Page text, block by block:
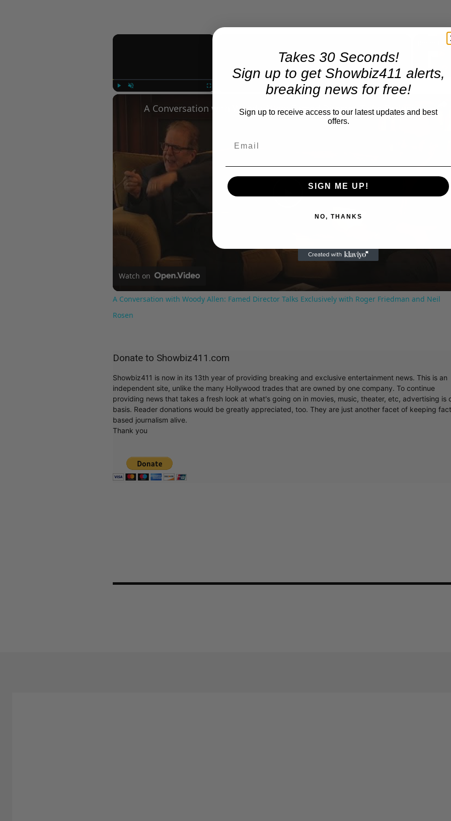
×
Now Playing
A Conversation with Woody Allen: Famed Director Talks Exclusively with Roger Friedman and Neil Rosen
Watch on
A Conversation with Woody Allen: Famed Director Talks Exclusively with Roger Friedman and Neil
Rosen
Donate to Showbiz411.com
Showbiz411 is now in its 13th year of providing breaking and exclusive entertainment news. This is an
independent site, unlike the many Hollywood trades that are owned by one company. To continue
providing news that takes a fresh look at what's going on in movies, music, theater, etc, advertising is
basis. Reader donations would be greatly appreciated, too. They are just another facet of keeping fact
based journalism alive.
Thank you
Takes 30 Seconds!
Sign up to get Showbiz411 alerts,
breaking news for free!
Sign up to receive access to our latest updates and best
offers.
SIGN ME UP!
NO, THANKS